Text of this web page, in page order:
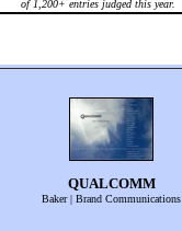
of 1,200+ entries judged this year.
QUALCOMM
Baker | Brand Communications